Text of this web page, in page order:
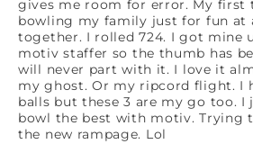
gives me room for error. My first
bowling my family just for fun at
together. I rolled 724. I got mine
motiv staffer so the thumb has
will never part with it. I love it
my ghost. Or my ripcord flight. I
balls but these 3 are my go too. I
bowl the best with motiv. Trying
the new rampage. Lol